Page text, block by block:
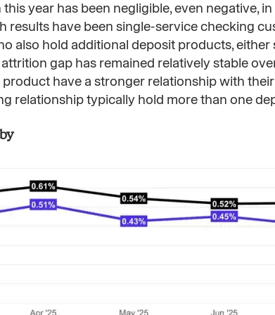
year has been negligible, even negative,
have been single-service checking
also hold additional deposit products, either
attrition gap has remained relatively stable
have a stronger relationship with
relationship typically hold more than one